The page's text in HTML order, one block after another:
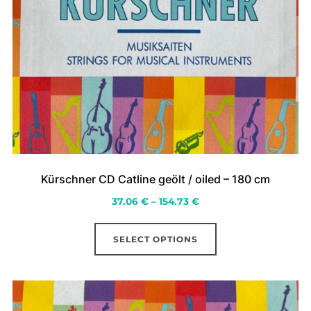
Kürschner CD Catline geölt / oiled – 180 cm
37.06 € – 154.73 €Price
SELECT OPTIONS
This
multiple
variants.